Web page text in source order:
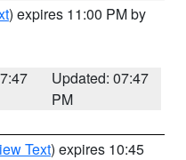
) expires 11:00 PM by
Updated: 07:47
PM
Text) expires 10:45